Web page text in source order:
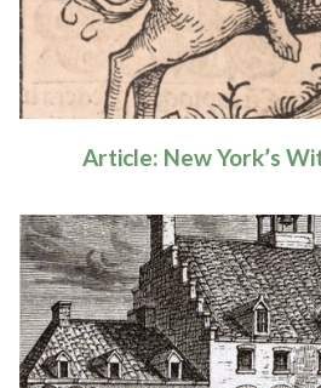
Learn More
Article: New York’s
Article: New
Trials